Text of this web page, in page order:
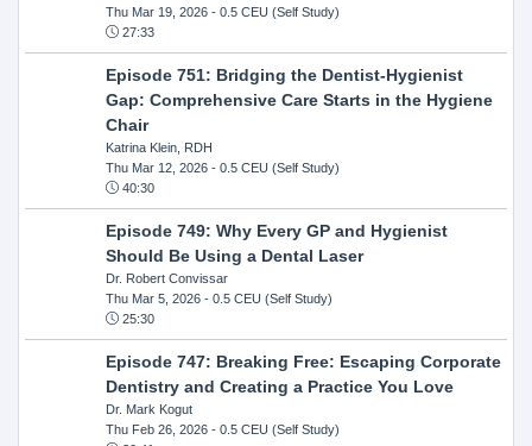
Thu Mar 19, 2026- 0.5 CEU (Self Study)
27:33
Episode 751: Bridging the Dentist-Hygienist
Gap: Comprehensive Care Starts in the Hygiene
Chair
Katrina Klein, RDH
Thu Mar 12, 2026- 0.5 CEU (Self Study)
40:30
Episode 749: Why Every GP and Hygienist
Should Be Using a Dental Laser
Dr. Robert Convissar
Thu Mar 5, 2026- 0.5 CEU (Self Study)
25:30
Episode 747: Breaking Free: Escaping Corporate
Dentistry and Creating a Practice You Love
Dr. Mark Kogut
Thu Feb 26, 2026- 0.5 CEU (Self Study)